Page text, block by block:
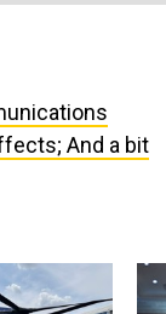
And a bit